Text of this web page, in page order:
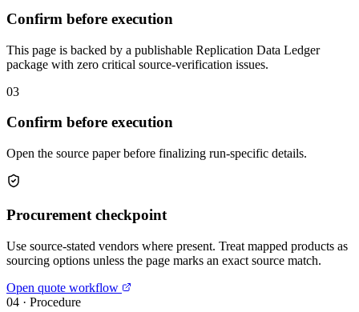
Confirm before execution
This page is backed by a publishable Replication Data Ledger
package with zero critical source-verification issues.
03
Confirm before execution
Open the source paper before finalizing run-specific details.
Procurement checkpoint
Use source-stated vendors where present. Treat mapped products as
sourcing options unless the page marks an exact source match.
Open quote workflow
04 · Procedure